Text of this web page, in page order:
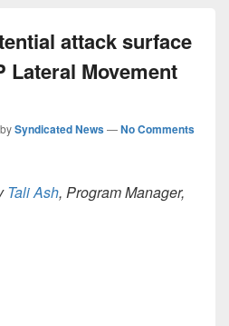
attack surface
Lateral Movement
bySyndicated News—No Comments
Tali Ash, Program Manager,